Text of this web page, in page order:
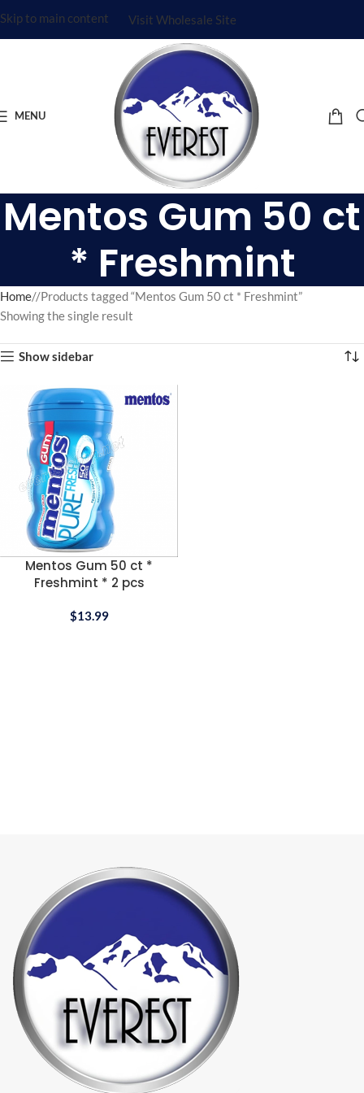
Skip to main content Visit Wholesale Site
MENU
Mentos Gum 50 ct
* Freshmint
Home/ Products tagged “Mentos Gum 50 ct * Freshmint”
Showing the single result
Show sidebar
Mentos Gum 50 ct *
Freshmint * 2 pcs
$13.99